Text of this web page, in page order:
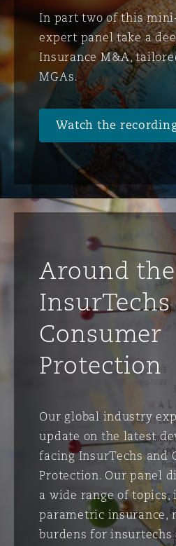
In part two of this
expert panel take a
Insurance M&A,
MGAs.
Watch the
Around
Consumer
Protection
Our global industry
update on the latest
facing InsurTechs and
Protection. Our panel
a wide range of topics,
parametric insurance,
burdens for insurtechs